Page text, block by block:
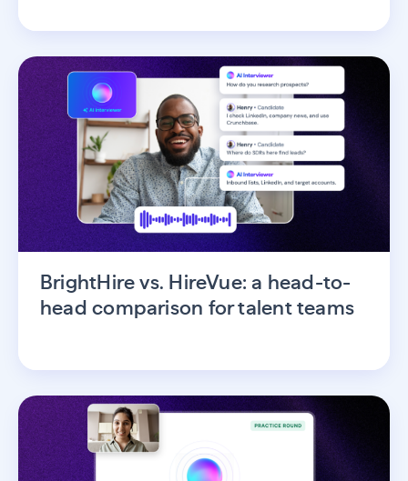
BrightHire vs. HireVue: a head-to-
head comparison for talent teams